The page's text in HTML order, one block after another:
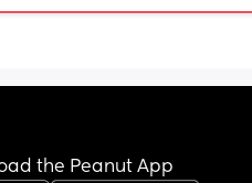
the Peanut App